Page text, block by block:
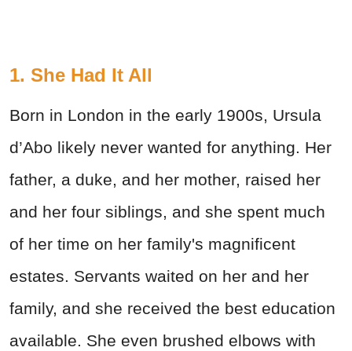
1. She Had It All
Born in London in the early 1900s, Ursula
d’Abo likely never wanted for anything. Her
father, a duke, and her mother, raised her
and her four siblings, and she spent much
of her time on her family's magnificent
estates. Servants waited on her and her
family, and she received the best education
available. She even brushed elbows with